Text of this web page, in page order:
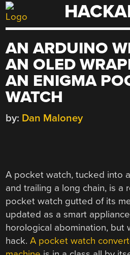
Skip
to
AN ARDUINO
AN OLED
AN ENIGMA
WATCH
by: Dan Maloney
A pocket watch, tucked into
and trailing a long chain, is a
pocket watch gutted of its
updated as a smart
horological abomination, but
hack.A pocket watch